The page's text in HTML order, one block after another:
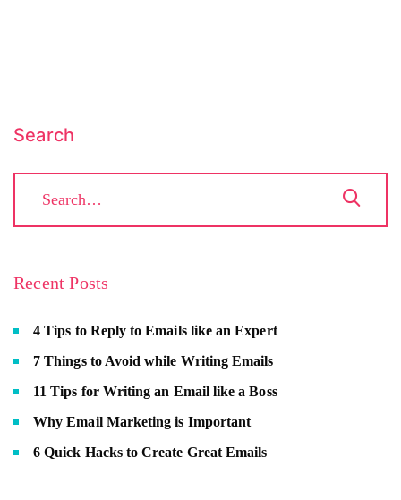
Search
Recent Posts
4 Tips to Reply to Emails like an Expert
7 Things to Avoid while Writing Emails
11 Tips for Writing an Email like a Boss
Why Email Marketing is Important
6 Quick Hacks to Create Great Emails